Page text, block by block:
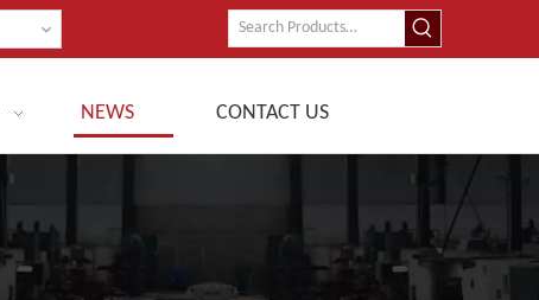
NEWS CONTACT US